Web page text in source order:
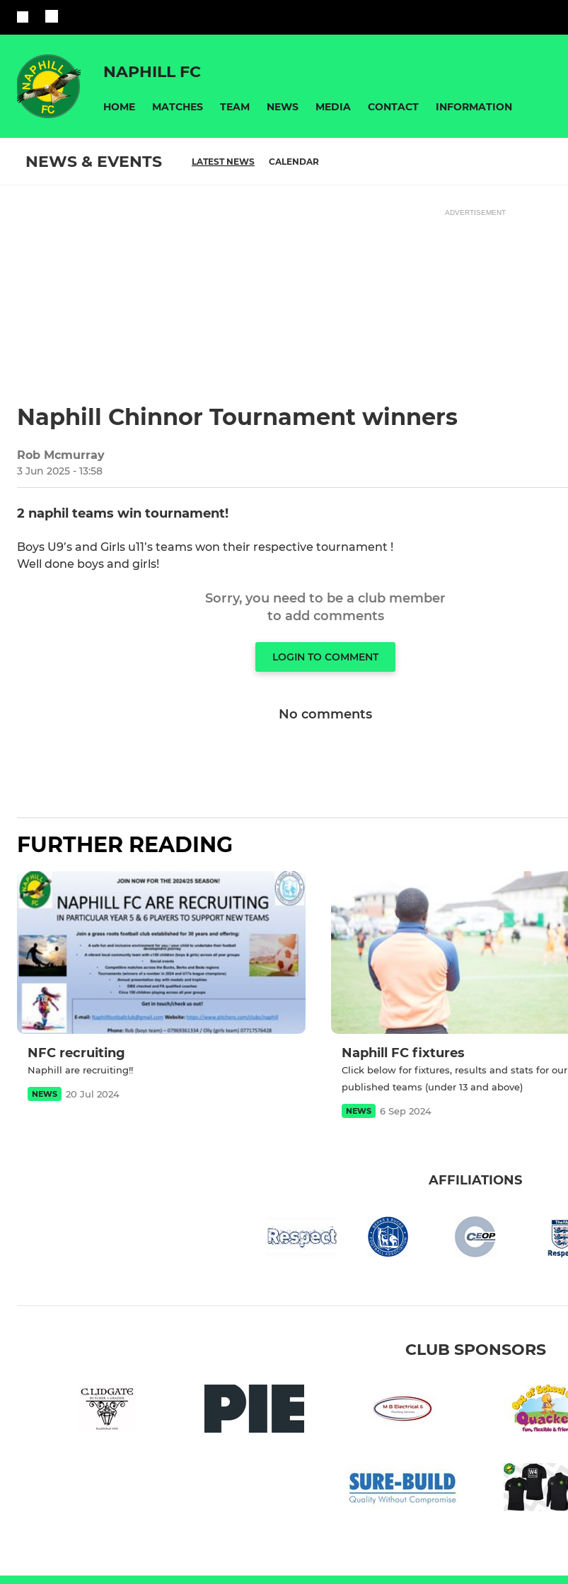
NAPHILL FC
HOME MATCHES TEAM NEWS MEDIA CONTACT INFORMATION
NEWS & EVENTS LATEST NEWS CALENDAR
ADVERTISEMENT
Naphill Chinnor Tournament winners
Rob Mcmurray
3 Jun 2025 - 13:58
2 naphil teams win tournament!
Boys U9’s and Girls u11’s teams won their respective tournament !
Well done boys and girls!
Sorry, you need to be a club member
to add comments
LOGIN TO COMMENT
No comments
FURTHER READING
NFC recruiting
Naphill are recruiting!!
NEWS 20 Jul 2024
Naphill FC fixtures
Click below for fixtures, results and stats for our
published teams (under 13 and above)
NEWS 6 Sep 2024
AFFILIATIONS
CLUB SPONSORS